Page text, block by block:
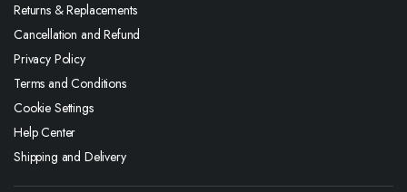
Returns & Replacements
Cancellation and Refund
Privacy Policy
Terms and Conditions
Cookie Settings
Help Center
Shipping and Delivery